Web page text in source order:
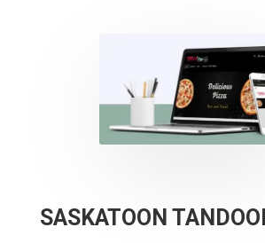
SASKATOON